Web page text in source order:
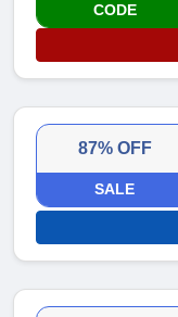
CODE
87% OFF
SALE